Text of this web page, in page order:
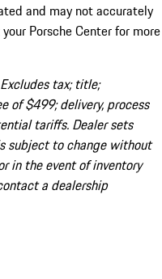
and may not accurately
Porsche Center for more
tax; title;
of $499; delivery, process
tariffs. Dealer sets
subject to change without
in the event of inventory
a dealership